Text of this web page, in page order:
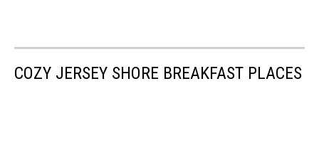
COZY JERSEY SHORE BREAKFAST PLACES